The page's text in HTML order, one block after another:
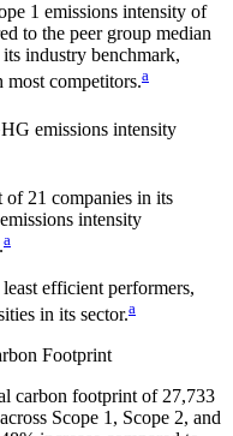
1 emissions intensity of
to the peer group median
its industry benchmark,
most competitors.a
emissions intensity
of 21 companies in its
intensity
a
efficient performers,
in its sector.a
Footprint
carbon footprint of 27,733
Scope 1, Scope 2, and